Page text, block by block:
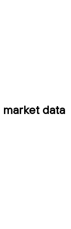
market data